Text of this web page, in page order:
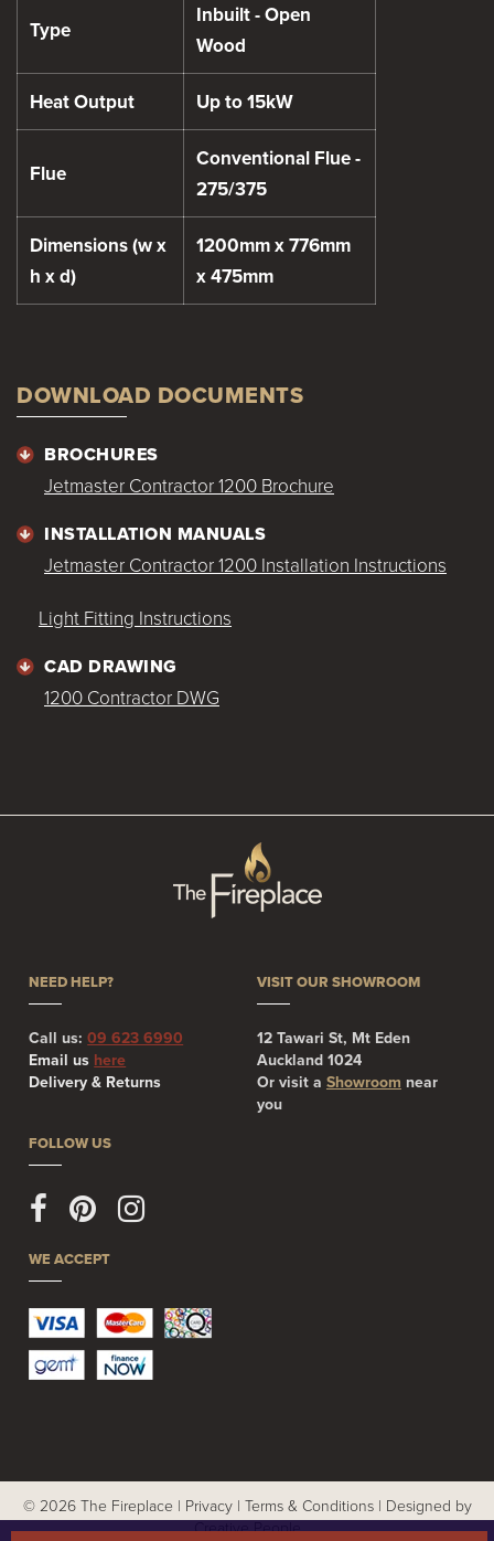
Type
Inbuilt - Open
Wood
Heat Output Up to 15kW
Flue
Conventional Flue -
275/375
Dimensions (w x
h x d)
1200mm x 776mm
x 475mm
DOWNLOAD DOCUMENTS
BROCHURES
Jetmaster Contractor 1200 Brochure
INSTALLATION MANUALS
Jetmaster Contractor 1200 Installation Instructions
Light Fitting Instructions
CAD DRAWING
1200 Contractor DWG
NEED HELP?
Call us:09 623 6990
Email us here
Delivery & Returns
VISIT OUR SHOWROOM
12 Tawari St, Mt Eden
Auckland 1024
Or visit a Showroom near
you
FOLLOW US
WE ACCEPT
© 2026 The Fireplace | Privacy| Terms & Conditions| Designed by
Creative People